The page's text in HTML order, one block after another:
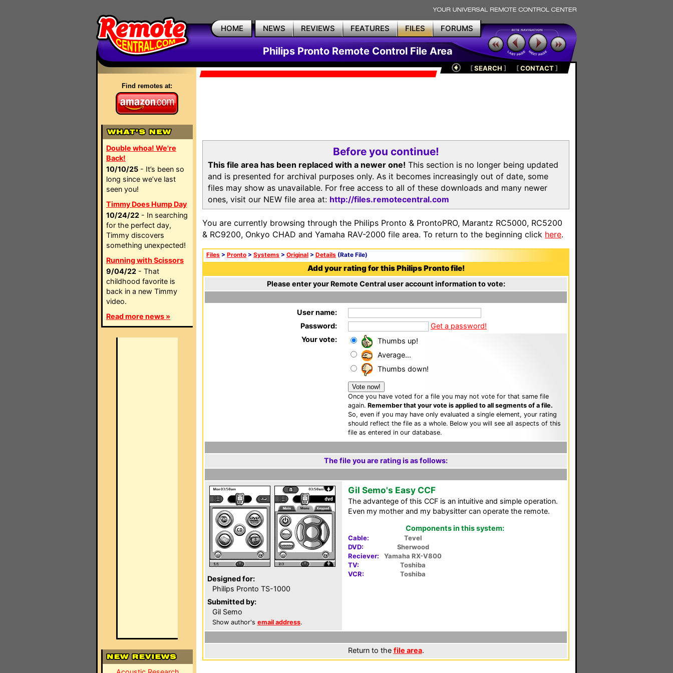
HOME NEWS REVIEWS FEATURES FILES FORUMS
Philips Pronto Remote Control File Area
Find remotes at:
Double whoa! We're
Back!
10/10/25 - It’s been so
long since we’ve last
seen you!
Timmy Does Hump Day
10/24/22 - In searching
for the perfect day,
Timmy discovers
something unexpected!
Running with Scissors
9/04/22 - That
childhood favorite is
back in a new Timmy
video.
Read more news »
[SEARCH ] [CONTACT]
Before you continue!
This file area has been replaced with a newer one! This section is no longer being updated
and is presented for archival purposes only. As it becomes increasingly out of date, some
files may show as unavailable. For free access to all of these downloads and many newer
ones, visit our NEW file area at: http://files.remotecentral.com
You are currently browsing through the Philips Pronto & ProntoPRO, Marantz RC5000, RC5200
& RC9200, Onkyo CHAD and Yamaha RAV-2000 file area. To return to the beginning click here.
Files > Pronto > Systems > Original > Details (Rate File)
Add your rating for this Philips Pronto file!
Please enter your Remote Central user account information to vote:
User name:
Password:
Get a password!
Your vote:
Thumbs up!
Average...
Thumbs down!
Once you have voted for a file you may not vote for that same file
again. Remember that your vote is applied to all segments of a file.
So, even if you may have only evaluated a single element, your rating
should reflect the file as a whole. Below you will see all aspects of this
file as entered in our database.
The file you are rating is as follows:
Designed for:
Philips Pronto TS-1000
Submitted by:
Gil Semo
Show author's email address.
Gil Semo's Easy CCF
The advantege of this CCF is an intuitive and simple operation.
Even my mother and my babysitter can operate the remote.
Components in this system:
Cable:
Tevel
DVD:
Sherwood
Reciever:
Yamaha RX-V800
TV:
Toshiba
VCR:
Toshiba
Return to the file area.